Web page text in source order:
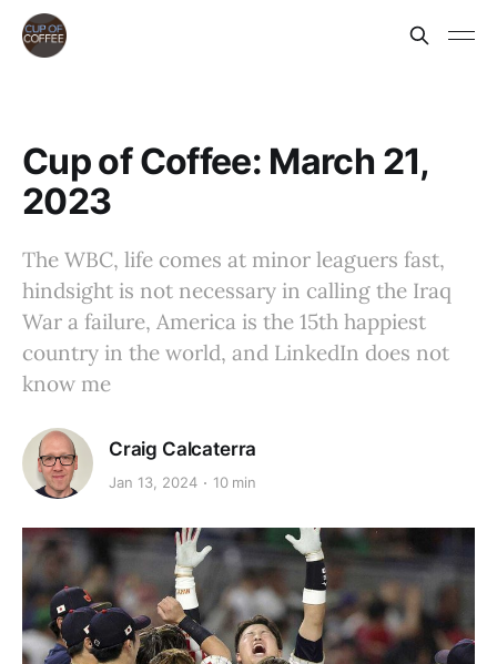
Cup of Coffee: March 21,
2023
The WBC, life comes at minor leaguers fast,
hindsight is not necessary in calling the Iraq
War a failure, America is the 15th happiest
country in the world, and LinkedIn does not
know me
Craig Calcaterra
Jan 13, 2024 10 min